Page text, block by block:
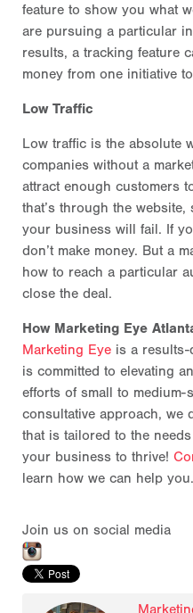
feature to show you what
are pursuing a particular
results, a tracking feature
money from one initiative
Low Traffic
Low traffic is the absolute
companies without a
attract enough customers
that’s through the
your business will fail. If
don’t make money. But a
how to reach a particular
close the deal.
How Marketing Eye
Marketing Eye is a results-
is committed to elevating
efforts of small to
consultative approach, we
that is tailored to the
your business to thrive!
learn how we can help you.
Join us on social media